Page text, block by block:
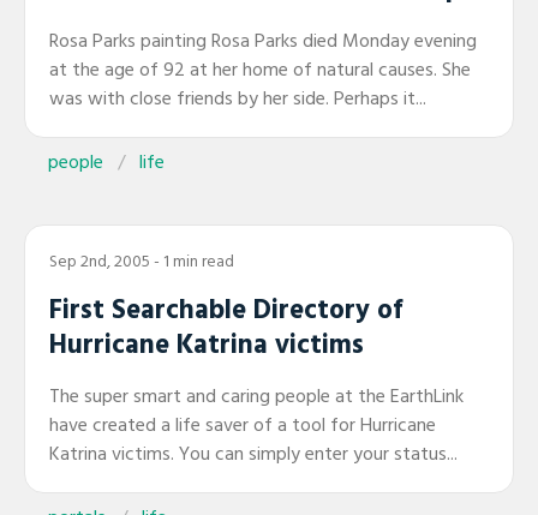
Rosa Parks painting Rosa Parks died Monday evening
at the age of 92 at her home of natural causes. She
was with close friends by her side. Perhaps it...
people life
Sep 2nd, 2005 - 1 min read
First Searchable Directory of
Hurricane Katrina victims
The super smart and caring people at the EarthLink
have created a life saver of a tool for Hurricane
Katrina victims. You can simply enter your status...